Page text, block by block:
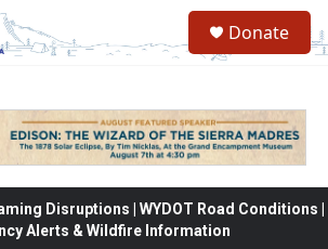
Donate
Disruptions | WYDOT Road Conditions |
Alerts & Wildfire Information